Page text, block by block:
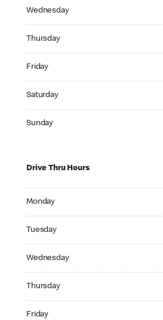
Wednesday
Thursday
Friday
Saturday
Sunday
Drive Thru Hours
Monday
Tuesday
Wednesday
Thursday
Friday